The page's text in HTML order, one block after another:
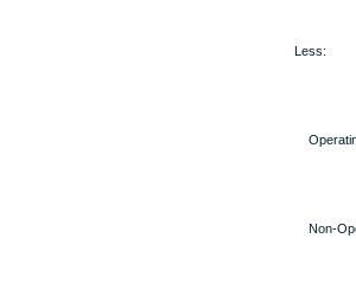
Less:
Non-